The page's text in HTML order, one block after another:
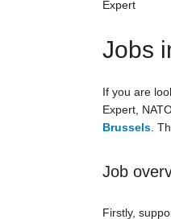
Expert
Jobs
If you are
Expert,
Brussels.
Job
Firstly,